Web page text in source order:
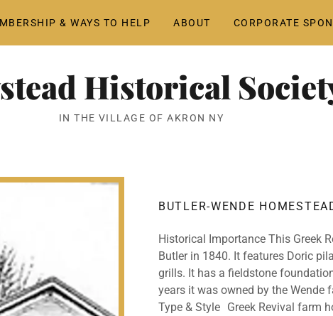
& WAYS TO HELP ABOUT CORPORATE
Historical
IN THE VILLAGE OF AKRON NY
BUTLER-WENDE
Historical Importance This Greek
Butler in 1840. It features Doric
grills. It has a fieldstone
years it was owned by the Wende
Type & Style Greek Revival farm